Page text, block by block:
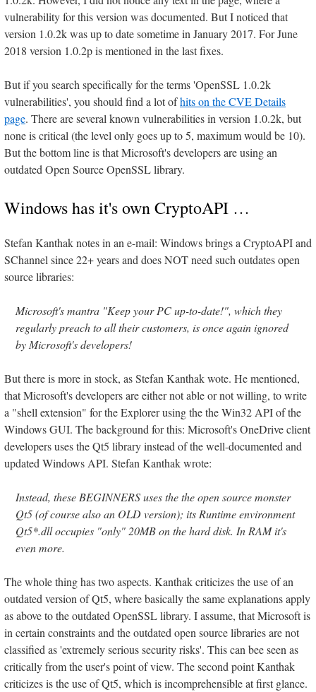
vulnerability for this version was documented. But I noticed that
version 1.0.2k was up to date sometime in January 2017. For June
2018 version 1.0.2p is mentioned in the last fixes.
But if you search specifically for the terms 'OpenSSL 1.0.2k
vulnerabilities', you should find a lot ofhits on the CVE Details
page. There are several known vulnerabilities in version 1.0.2k, but
none is critical (the level only goes up to 5, maximum would be 10).
But the bottom line is that Microsoft's developers are using an
outdated Open Source OpenSSL library.
Windows has it's own CryptoAPI …
Stefan Kanthak notes in an e-mail: Windows brings a CryptoAPI and
SChannel since 22+ years and does NOT need such outdates open
source libraries:
Microsoft's mantra "Keep your PC up-to-date!", which they
regularly preach to all their customers, is once again ignored
by Microsoft's developers!
But there is more in stock, as Stefan Kanthak wote. He mentioned,
that Microsoft's developers are either not able or not willing, to write
a "shell extension" for the Explorer using the the Win32 API of the
Windows GUI. The background for this: Microsoft's OneDrive client
developers uses the Qt5 library instead of the well-documented and
updated Windows API. Stefan Kanthak wrote:
Instead, these BEGINNERS uses the the open source monster
Qt5 (of course also an OLD version); its Runtime environment
Qt5*.dll occupies "only" 20MB on the hard disk. In RAM it's
even more.
The whole thing has two aspects. Kanthak criticizes the use of an
outdated version of Qt5, where basically the same explanations apply
as above to the outdated OpenSSL library. I assume, that Microsoft is
in certain constraints and the outdated open source libraries are not
classified as 'extremely serious security risks'. This can bee seen as
critically from the user's point of view. The second point Kanthak
criticizes is the use of Qt5, which is incomprehensible at first glance.